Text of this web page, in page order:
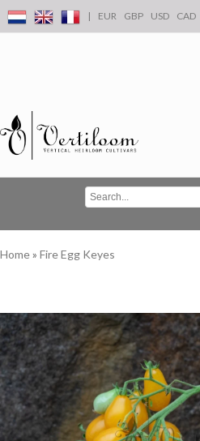
| EUR GBP USD CAD
Home» Fire Egg Keyes